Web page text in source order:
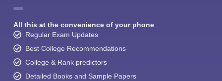
All this at the convenience of your phone
Regular Exam Updates
Best College Recommendations
College & Rank predictors
Detailed Books and Sample Papers